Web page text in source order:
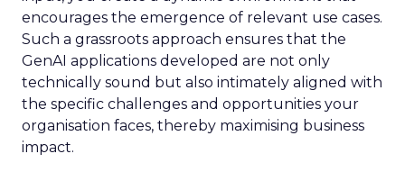
encourages the emergence of relevant use cases.
Such a grassroots approach ensures that the
GenAI applications developed are not only
technically sound but also intimately aligned with
the specific challenges and opportunities your
organisation faces, thereby maximising business
impact.